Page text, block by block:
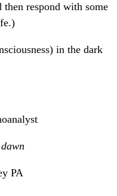
respond with some
in the dark
PA